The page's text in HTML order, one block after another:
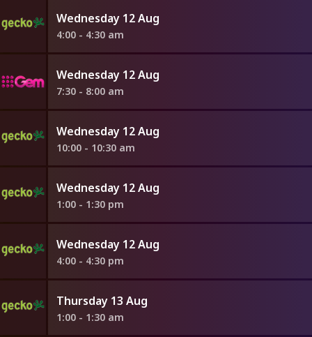
Wednesday 12 Aug
4:00 - 4:30 am
Wednesday 12 Aug
7:30 - 8:00 am
Wednesday 12 Aug
10:00 - 10:30 am
Wednesday 12 Aug
1:00 - 1:30 pm
Wednesday 12 Aug
4:00 - 4:30 pm
Thursday 13 Aug
1:00 - 1:30 am